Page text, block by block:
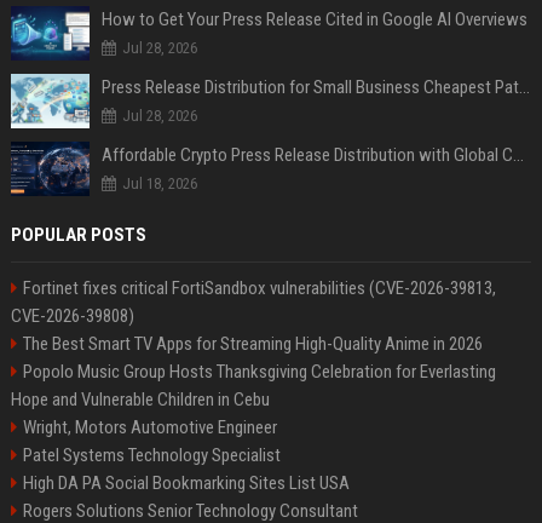
How to Get Your Press Release Cited in Google AI Overviews
Jul 28, 2026
Press Release Distribution for Small Business Cheapest Path to Real Coverage
Jul 28, 2026
Affordable Crypto Press Release Distribution with Global Coverage
Jul 18, 2026
POPULAR POSTS
Fortinet fixes critical FortiSandbox vulnerabilities (CVE-2026-39813,
CVE-2026-39808)
The Best Smart TV Apps for Streaming High-Quality Anime in 2026
Popolo Music Group Hosts Thanksgiving Celebration for Everlasting
Hope and Vulnerable Children in Cebu
Wright, Motors Automotive Engineer
Patel Systems Technology Specialist
High DA PA Social Bookmarking Sites List USA
Rogers Solutions Senior Technology Consultant